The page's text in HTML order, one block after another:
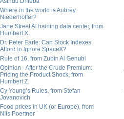
Where in the world is Aubrey
Niederhoffer?
Jane Street AI training data center, from
Humbert X.
Dr. Peter Earle: Can Stock Indexes
Afford to Ignore SpaceX?
Rule of 16, from Zubin Al Genubi
Opinion - After the Crude Premium:
Pricing the Product Shock, from
Humbert Z.
Cy Young’s Rules, from Stefan
Jovanovich
Food prices in UK (or Europe), from
Nils Poertner